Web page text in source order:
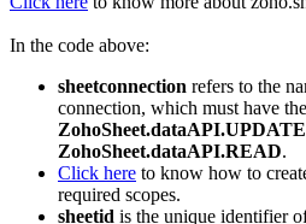
In the code above:
sheetconnection refers to the
connection, which must have
ZohoSheet.dataAPI.UPDATE
ZohoSheet.dataAPI.READ.
Click here to know how to
required scopes.
sheetid is the unique identifier